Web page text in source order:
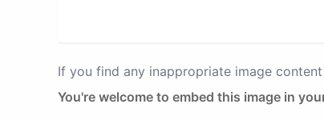
If you find any inappropriate image content
You're welcome to embed this image in